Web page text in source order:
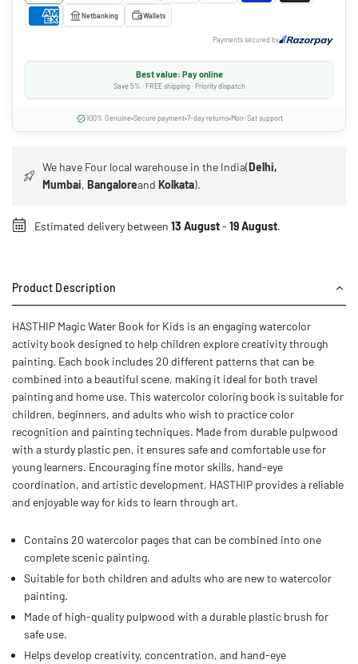
Netbanking Wallets
Payments secured by
Best value: Pay online
Save 5% · FREE shipping · Priority dispatch
100% Genuine Secure payment 7-day returns Mon-Sat support
We have Four local warehouse in the India(Delhi,
Mumbai,BangaloreandKolkata).
Estimated delivery between 13 August- 19 August.
Product Description
HASTHIP Magic Water Book for Kids is an engaging watercolor
activity book designed to help children explore creativity through
painting. Each book includes 20 different patterns that can be
combined into a beautiful scene, making it ideal for both travel
painting and home use. This watercolor coloring book is suitable for
children, beginners, and adults who wish to practice color
recognition and painting techniques. Made from durable pulpwood
with a sturdy plastic pen, it ensures safe and comfortable use for
young learners. Encouraging fine motor skills, hand-eye
coordination, and artistic development, HASTHIP provides a reliable
and enjoyable way for kids to learn through art.
Contains 20 watercolor pages that can be combined into one
complete scenic painting.
Suitable for both children and adults who are new to watercolor
painting.
Made of high-quality pulpwood with a durable plastic brush for
safe use.
Helps develop creativity, concentration, and hand-eye